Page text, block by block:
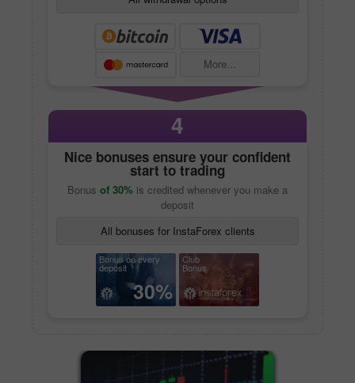
More...
4
Nice bonuses ensure your confident
start to trading
Bonus of 30% is credited whenever you make a
deposit
All bonuses for InstaForex clients
Bonus on every
deposit
30%
Club
Bonus